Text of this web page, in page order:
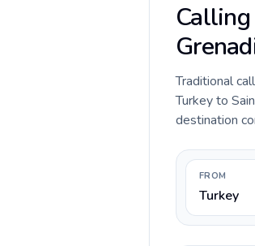
Traditional
Turkey to
destination
FROM
Turkey